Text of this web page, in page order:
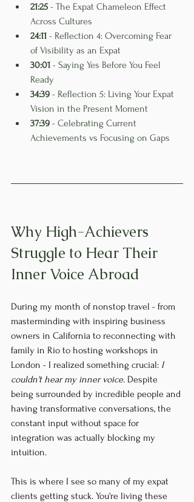
21:25 - The Expat Chameleon Effect
Across Cultures
24:11 - Reflection 4: Overcoming Fear
of Visibility as an Expat
30:01 - Saying Yes Before You Feel
Ready
34:39 - Reflection 5: Living Your Expat
Vision in the Present Moment
37:39 - Celebrating Current
Achievements vs Focusing on Gaps
Why High-Achievers
Struggle to Hear Their
Inner Voice Abroad
During my month of nonstop travel - from
masterminding with inspiring business
owners in California to reconnecting with
family in Rio to hosting workshops in
London - I realized something crucial: I
couldn't hear my inner voice. Despite
being surrounded by incredible people and
having transformative conversations, the
constant input without space for
integration was actually blocking my
intuition.
This is where I see so many of my expat
clients getting stuck. You're living these